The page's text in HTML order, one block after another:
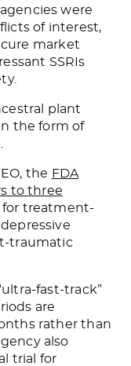
were
of interest,
market
SSRIs
plant
the form of
the FDA
to three
treatment-
traumatic
fast-track”
are
rather than
also
trial for